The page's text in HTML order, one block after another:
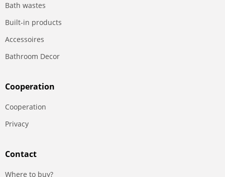
Bath wastes
Built-in products
Accessoires
Bathroom Decor
Сooperation
Сooperation
Privacy
Contact
Where to buy?